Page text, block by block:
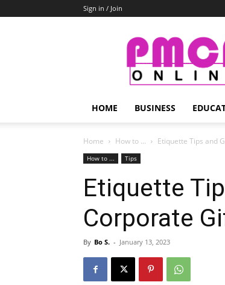
Sign in / Join
PMCA
Online
HOME BUSINESS
Home How to ... Etiquette Tips and
How to ... Tips
Etiquette
Corporate
By Bo S. - January 13, 2023